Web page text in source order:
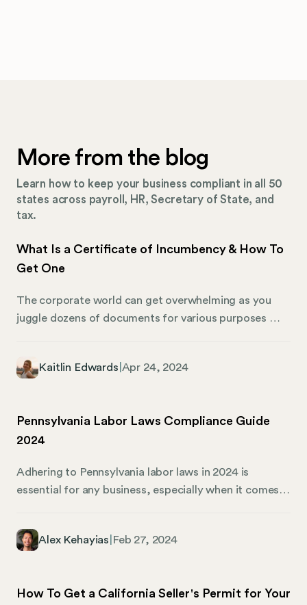
More from the blog
Learn how to keep your business compliant in all 50
states across payroll, HR, Secretary of State, and
tax.
What Is a Certificate of Incumbency & How To
Get One
The corporate world can get overwhelming as you
juggle dozens of documents for various purposes —
remains somewhat of an enigma to many: the
an essential role in the corporate world.
Kaitlin Edwards Apr 24, 2024
Pennsylvania Labor Laws Compliance Guide
2024
Adhering to Pennsylvania labor laws in 2024 is
essential for any business, especially when it comes
particularly challenging. In business, staying updated
ensures a smooth work environment and shields
Alex Kehayias Feb 27, 2024
How To Get a California Seller's Permit for Your